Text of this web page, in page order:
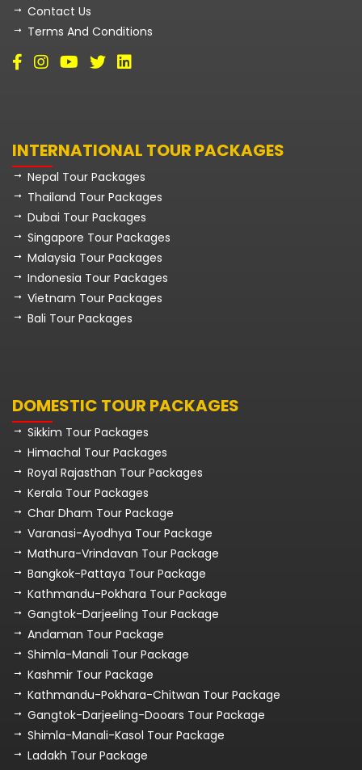
Contact Us
Terms And Conditions
INTERNATIONAL TOUR PACKAGES
Nepal Tour Packages
Thailand Tour Packages
Dubai Tour Packages
Singapore Tour Packages
Malaysia Tour Packages
Indonesia Tour Packages
Vietnam Tour Packages
Bali Tour Packages
DOMESTIC TOUR PACKAGES
Sikkim Tour Packages
Himachal Tour Packages
Royal Rajasthan Tour Packages
Kerala Tour Packages
Char Dham Tour Package
Varanasi-Ayodhya Tour Package
Mathura-Vrindavan Tour Package
Bangkok-Pattaya Tour Package
Kathmandu-Pokhara Tour Package
Gangtok-Darjeeling Tour Package
Andaman Tour Package
Shimla-Manali Tour Package
Kashmir Tour Package
Kathmandu-Pokhara-Chitwan Tour Package
Gangtok-Darjeeling-Dooars Tour Package
Shimla-Manali-Kasol Tour Package
Ladakh Tour Package